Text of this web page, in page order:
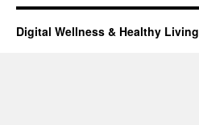
Digital Wellness & Healthy Living